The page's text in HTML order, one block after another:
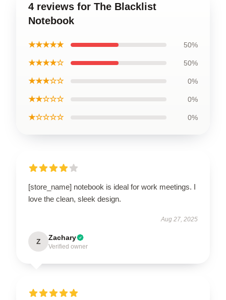
4 reviews for The Blacklist
Notebook
★★★★★ 50%
★★★★☆ 50%
★★★☆☆ 0%
★★☆☆☆ 0%
★☆☆☆☆ 0%
[store_name] notebook is ideal for work meetings. I
love the clean, sleek design.
Aug 27, 2025
Z Zachary
Verified owner